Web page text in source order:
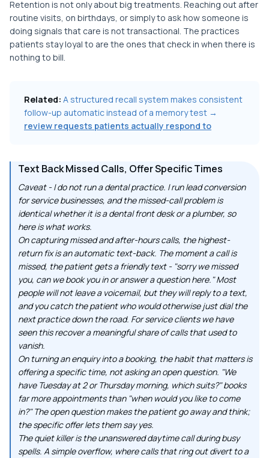
Retention is not only about big treatments. Reaching out after
routine visits, on birthdays, or simply to ask how someone is
doing signals that care is not transactional. The practices
patients stay loyal to are the ones that check in when there is
nothing to bill.
Related: A structured recall system makes consistent
follow-up automatic instead of a memory test →
review requests patients actually respond to
Text Back Missed Calls, Offer Specific Times
Caveat - I do not run a dental practice. I run lead conversion
for service businesses, and the missed-call problem is
identical whether it is a dental front desk or a plumber, so
here is what works.
On capturing missed and after-hours calls, the highest-
return fix is an automatic text-back. The moment a call is
missed, the patient gets a friendly text - "sorry we missed
you, can we book you in or answer a question here." Most
people will not leave a voicemail, but they will reply to a text,
and you catch the patient who would otherwise just dial the
next practice down the road. For service clients we have
seen this recover a meaningful share of calls that used to
vanish.
On turning an enquiry into a booking, the habit that matters is
offering a specific time, not asking an open question. "We
have Tuesday at 2 or Thursday morning, which suits?" books
far more appointments than "when would you like to come
in?" The open question makes the patient go away and think;
the specific offer lets them say yes.
The quiet killer is the unanswered daytime call during busy
spells. A simple overflow, where calls that ring out divert to a